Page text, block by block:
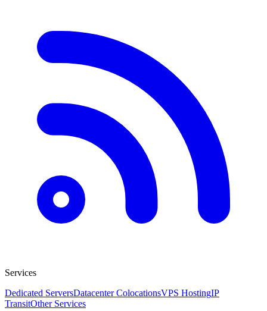
Services
Dedicated ServersDatacenter ColocationsVPS HostingIP
TransitOther Services